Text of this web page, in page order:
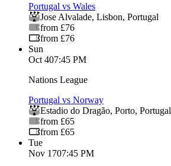
Portugal vs Wales
Jose Alvalade, Lisbon, Portugal
from £76
from £76
Sun
Oct 407:45 PM
Nations League
Portugal vs Norway
Estadio do Dragão, Porto, Portugal
from £65
from £65
Tue
Nov 1707:45 PM